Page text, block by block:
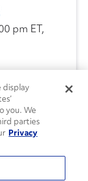
pm ET,
display
you. We
parties
Privacy